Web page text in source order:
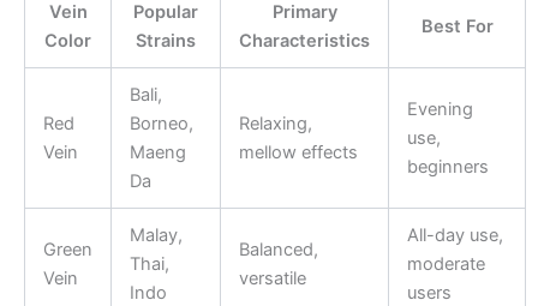
Vein
Color
Popular
Strains
Primary
Characteristics
Best For
Red
Vein
Bali,
Borneo,
Maeng
Da
Relaxing,
mellow effects
Evening
use,
beginners
Green
Vein
Malay,
Thai,
Indo
Balanced,
versatile
All-day use,
moderate
users